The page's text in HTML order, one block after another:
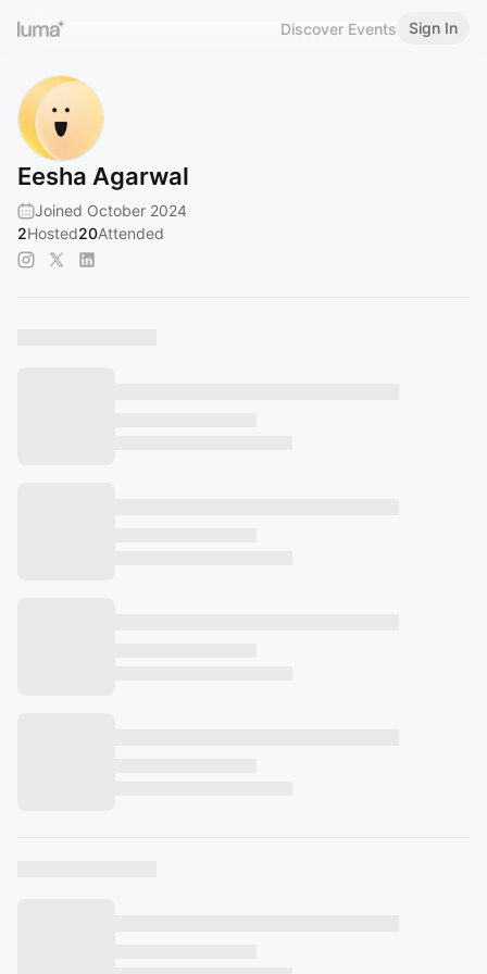
Discover Events Sign In
Eesha Agarwal
Joined October 2024
2Hosted20Attended